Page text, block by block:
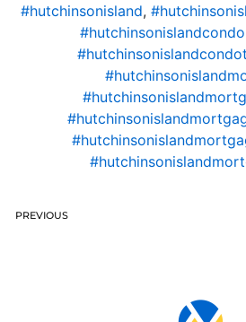
#hutchinsonisland,
PREVIOUS